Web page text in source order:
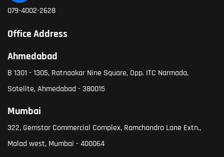
079-4002-2628
Office Address
Ahmedabad
B 1301 - 1305, Ratnaakar Nine Square, Opp. ITC Narmada,
Satelite, Ahmedabad - 380015
Mumbai
322, Gemstar Commercial Complex, Ramchandra Lane Extn.,
Malad west, Mumbai - 400064